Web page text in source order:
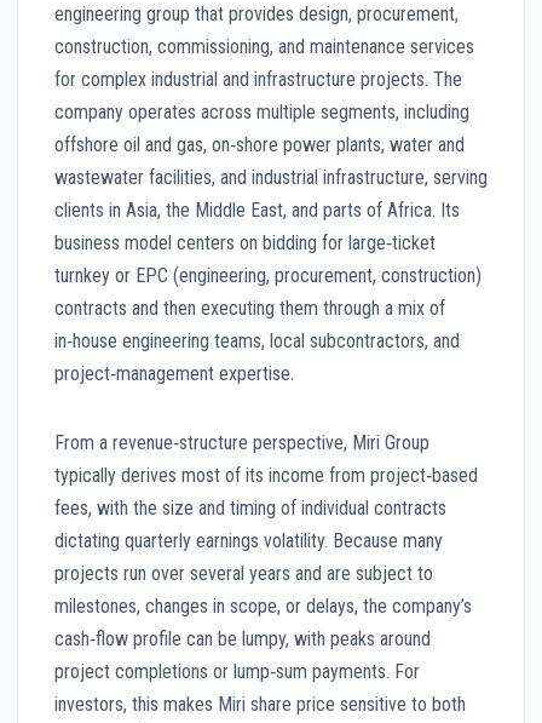
engineering group that provides design, procurement,
construction, commissioning, and maintenance services
for complex industrial and infrastructure projects. The
company operates across multiple segments, including
offshore oil and gas, on‑shore power plants, water and
wastewater facilities, and industrial infrastructure, serving
clients in Asia, the Middle East, and parts of Africa. Its
business model centers on bidding for large‑ticket
turnkey or EPC (engineering, procurement, construction)
contracts and then executing them through a mix of
in‑house engineering teams, local subcontractors, and
project‑management expertise.
From a revenue‑structure perspective, Miri Group
typically derives most of its income from project‑based
fees, with the size and timing of individual contracts
dictating quarterly earnings volatility. Because many
projects run over several years and are subject to
milestones, changes in scope, or delays, the company’s
cash‑flow profile can be lumpy, with peaks around
project completions or lump‑sum payments. For
investors, this makes Miri share price sensitive to both